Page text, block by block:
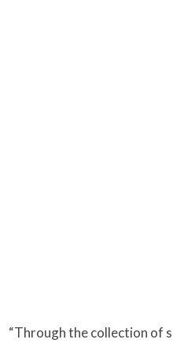
“Through the collection of